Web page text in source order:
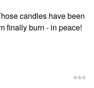
candles have been
finally burn - in peace!